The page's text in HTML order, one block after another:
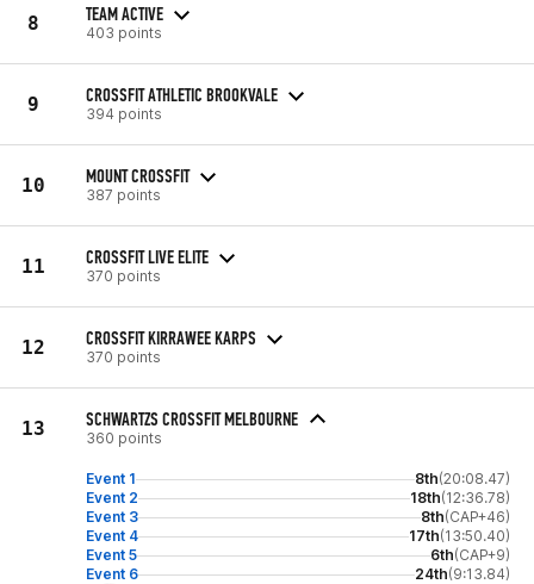
8 TEAM ACTIVE
403 points
9 CROSSFIT ATHLETIC BROOKVALE
394 points
10 MOUNT CROSSFIT
387 points
11 CROSSFIT LIVE ELITE
370 points
12 CROSSFIT KIRRAWEE KARPS
370 points
13 SCHWARTZS CROSSFIT MELBOURNE
360 points
Event 1 8th(20:08.47)
Event 2
18th(12:36.78)
Event 3
8th(CAP+46)
Event 4
17th(13:50.40)
Event 5
6th(CAP+9)
Event 6
24th(9:13.84)